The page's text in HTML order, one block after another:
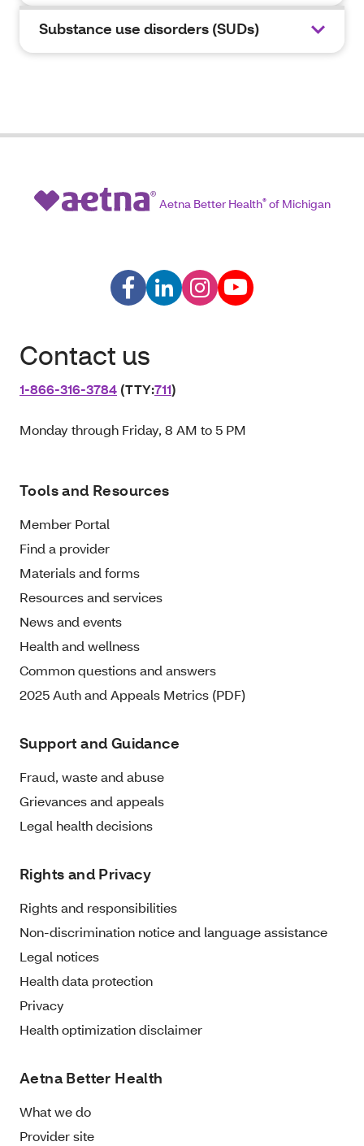
Substance use disorders (SUDs)
Aetna Better Health®of Michigan
Contact us
1‑866‑316‑3784 (TTY:711)
Monday through Friday, 8 AM to 5 PM
Tools and Resources
Member Portal
Find a provider
Materials and forms
Resources and services
News and events
Health and wellness
Common questions and answers
2025 Auth and Appeals Metrics (PDF)
Support and Guidance
Fraud, waste and abuse
Grievances and appeals
Legal health decisions
Rights and Privacy
Rights and responsibilities
Non-discrimination notice and language assistance
Legal notices
Health data protection
Privacy
Health optimization disclaimer
Aetna Better Health
What we do
Provider site